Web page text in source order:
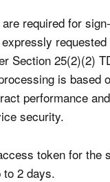
required for
Section 25(2)(2)
is based
performance
security.
token for the
to 2 days.